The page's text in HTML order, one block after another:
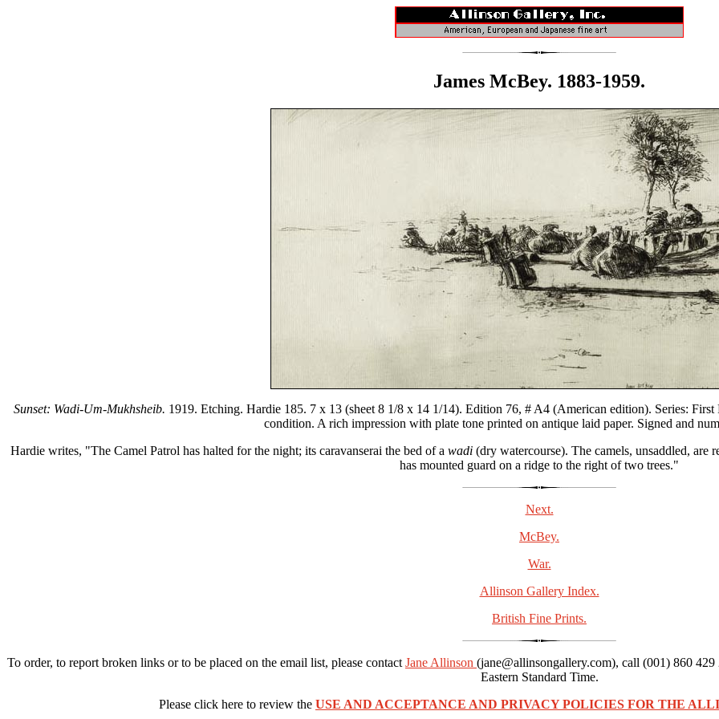
James McBey. 1883-1959.
Sunset: Wadi-Um-Mukhsheib. 1919. Etching. Hardie 185. 7 x 13 (sheet 8 1/8 x 14 1/14). Edition 76, # A4 (American edition). Series:
condition. A rich impression with plate tone printed on antique laid paper. Signed and
Hardie writes, "The Camel Patrol has halted for the night; its caravanserai the bed of a wadi(dry watercourse). The camels, unsaddled, are
has mounted guard on a ridge to the right of two trees."
Next.
McBey.
War.
Allinson Gallery Index.
British Fine Prints.
To order, to report broken links or to be placed on the email list, please contact Jane Allinson (jane@allinsongallery.com), call (001) 860
Eastern Standard Time.
Please click here to review the USE AND ACCEPTANCE AND PRIVACY POLICIES FOR THE